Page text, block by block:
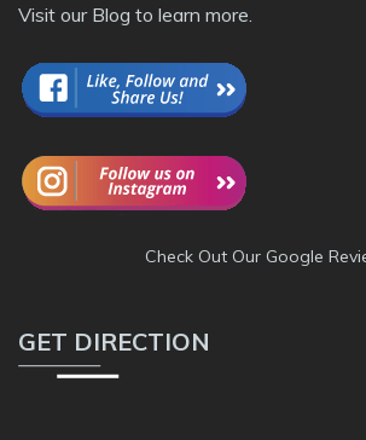
Visit our Blog to learn more.
Check Out Our Google
GET DIRECTION